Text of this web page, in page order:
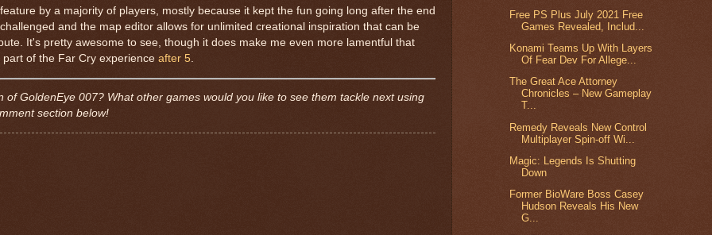
by a majority of players, mostly because it kept the fun going long after the end
and the map editor allows for unlimited creational inspiration that can be
It's pretty awesome to see, though it does make me even more lamentful that
of the Far Cry experience after 5.
GoldenEye 007? What other games would you like to see them tackle next using
section below!
Free PS Plus July 2021 Free
Games Revealed, Includ...
Konami Teams Up With Layers
Of Fear Dev For Allege...
The Great Ace Attorney
Chronicles – New Gameplay
T...
Remedy Reveals New Control
Multiplayer Spin-off Wi...
Magic: Legends Is Shutting
Down
Former BioWare Boss Casey
Hudson Reveals His New
G...